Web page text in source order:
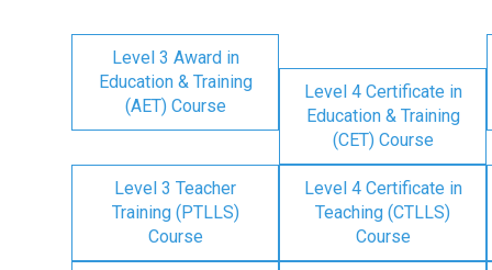
Level 3 Award in
Education & Training
(AET) Course
Level 4 Certificate in
Education & Training
(CET) Course
Level 3 Teacher
Training (PTLLS)
Course
Level 4 Certificate in
Teaching (CTLLS)
Course